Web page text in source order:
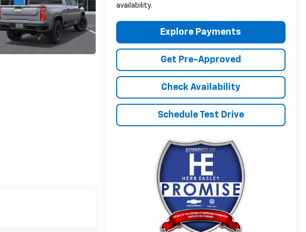
availability.
Explore Payments
Get Pre-Approved
Check Availability
Schedule Test Drive